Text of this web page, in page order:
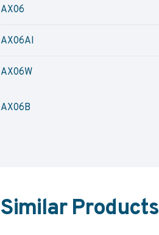
AX06
AX06AI
AX06W
AX06B
Similar Products